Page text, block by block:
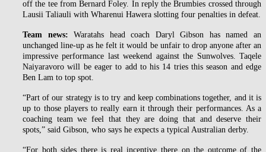
off the tee from Bernard Foley. In reply the Brumbies crossed through
Lausii Taliauli with Wharenui Hawera slotting four penalties in defeat.
Team news: Waratahs head coach Daryl Gibson has named an
unchanged line-up as he felt it would be unfair to drop anyone after an
impressive performance last weekend against the Sunwolves. Taqele
Naiyaravoro will be eager to add to his 14 tries this season and edge
Ben Lam to top spot.
“Part of our strategy is to try and keep combinations together, and it is
up to those players to really earn it through their performances. As a
coaching team we feel that they are doing that and deserve their
spots,” said Gibson, who says he expects a typical Australian derby.
“For both sides there is real incentive there on the outcome of the